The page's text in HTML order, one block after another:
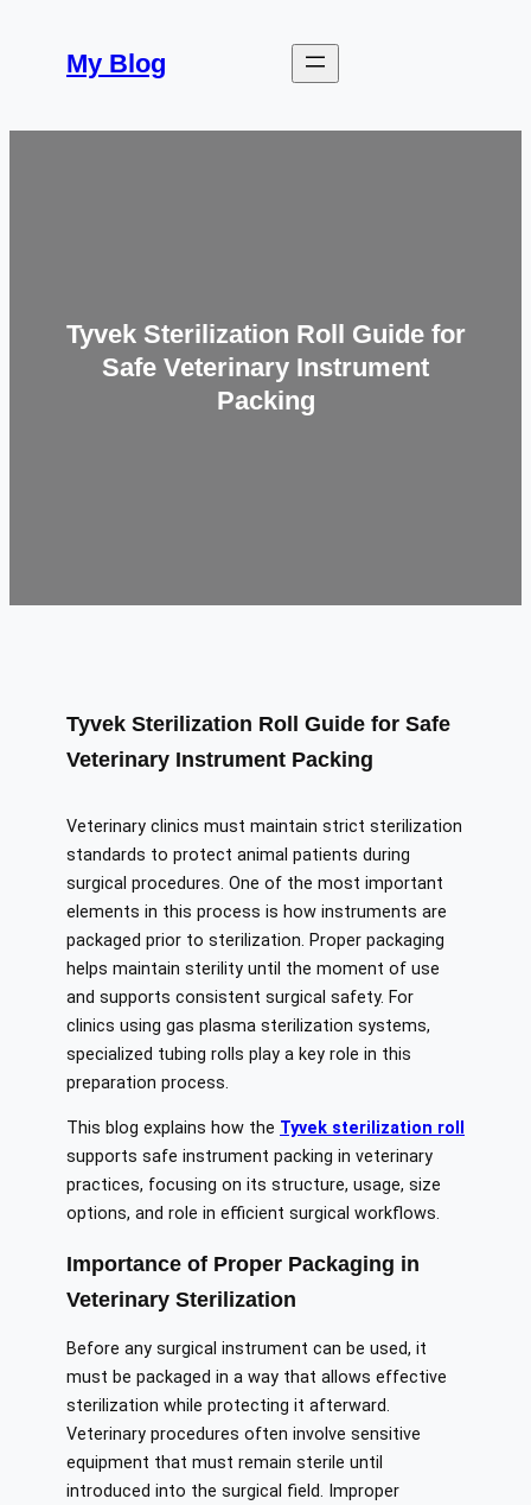
content
My Blog
Tyvek Sterilization Roll Guide for
Safe Veterinary Instrument
Packing
Tyvek Sterilization Roll Guide for Safe
Veterinary Instrument Packing
Veterinary clinics must maintain strict sterilization
standards to protect animal patients during
surgical procedures. One of the most important
elements in this process is how instruments are
packaged prior to sterilization. Proper packaging
helps maintain sterility until the moment of use
and supports consistent surgical safety. For
clinics using gas plasma sterilization systems,
specialized tubing rolls play a key role in this
preparation process.
This blog explains how the Tyvek sterilization roll
supports safe instrument packing in veterinary
practices, focusing on its structure, usage, size
options, and role in efficient surgical workflows.
Importance of Proper Packaging in
Veterinary Sterilization
Before any surgical instrument can be used, it
must be packaged in a way that allows effective
sterilization while protecting it afterward.
Veterinary procedures often involve sensitive
equipment that must remain sterile until
introduced into the surgical field. Improper